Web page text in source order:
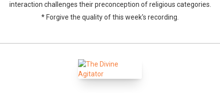
interaction challenges their preconception of religious categories.
* Forgive the quality of this week's recording.